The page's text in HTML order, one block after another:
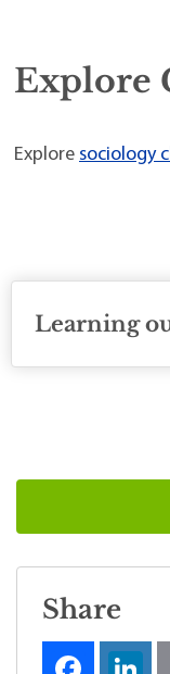
Explore
Explore sociology
Learning
Share